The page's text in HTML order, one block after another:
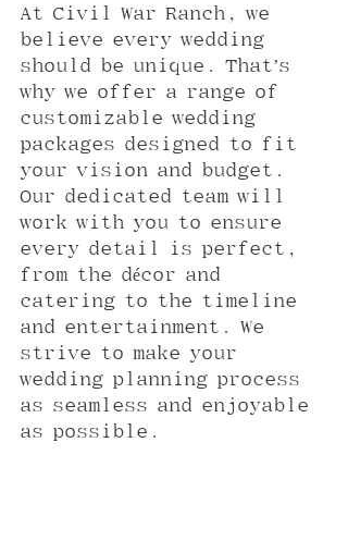
At Civil War Ranch, we
believe every wedding
should be unique. That’s
why we offer a range of
customizable wedding
packages designed to fit
your vision and budget.
Our dedicated team will
work with you to ensure
every detail is perfect,
from the décor and
catering to the timeline
and entertainment. We
strive to make your
wedding planning process
as seamless and enjoyable
as possible.